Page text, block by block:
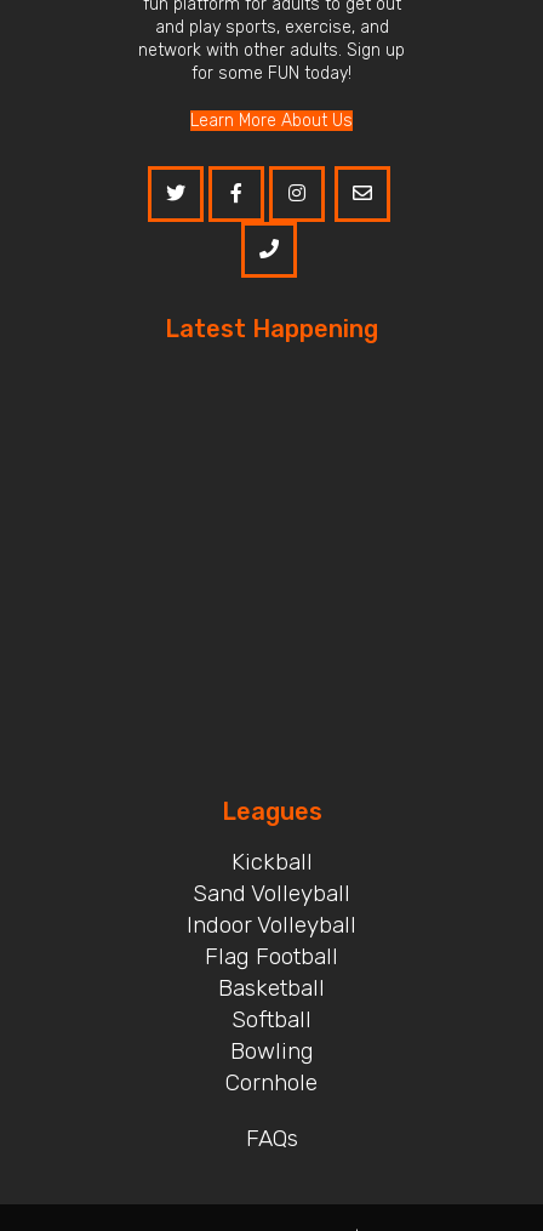
fun platform for adults to get out
and play sports, exercise, and
network with other adults. Sign up
for some FUN today!
Learn More About Us
Latest Happening
Leagues
Kickball
Sand Volleyball
Indoor Volleyball
Flag Football
Basketball
Softball
Bowling
Cornhole
FAQs